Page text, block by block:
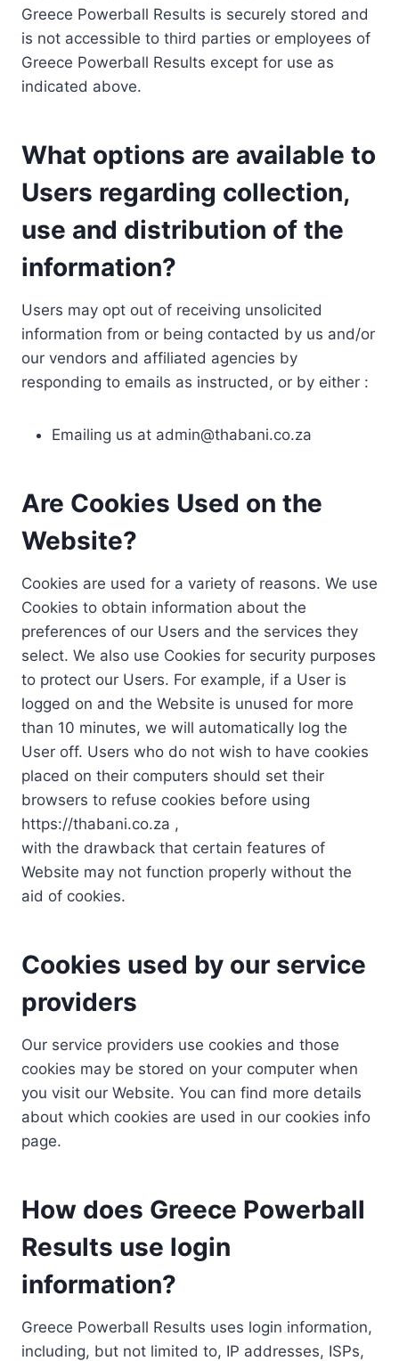
Greece Powerball Results is securely stored and
is not accessible to third parties or employees of
Greece Powerball Results except for use as
indicated above.
What options are available to
Users regarding collection,
use and distribution of the
information?
Users may opt out of receiving unsolicited
information from or being contacted by us and/or
our vendors and affiliated agencies by
responding to emails as instructed, or by either :
Emailing us at admin@thabani.co.za
Are Cookies Used on the
Website?
Cookies are used for a variety of reasons. We use
Cookies to obtain information about the
preferences of our Users and the services they
select. We also use Cookies for security purposes
to protect our Users. For example, if a User is
logged on and the Website is unused for more
than 10 minutes, we will automatically log the
User off. Users who do not wish to have cookies
placed on their computers should set their
browsers to refuse cookies before using
https://thabani.co.za ,
with the drawback that certain features of
Website may not function properly without the
aid of cookies.
Cookies used by our service
providers
Our service providers use cookies and those
cookies may be stored on your computer when
you visit our Website. You can find more details
about which cookies are used in our cookies info
page.
How does Greece Powerball
Results use login
information?
Greece Powerball Results uses login information,
including, but not limited to, IP addresses, ISPs,